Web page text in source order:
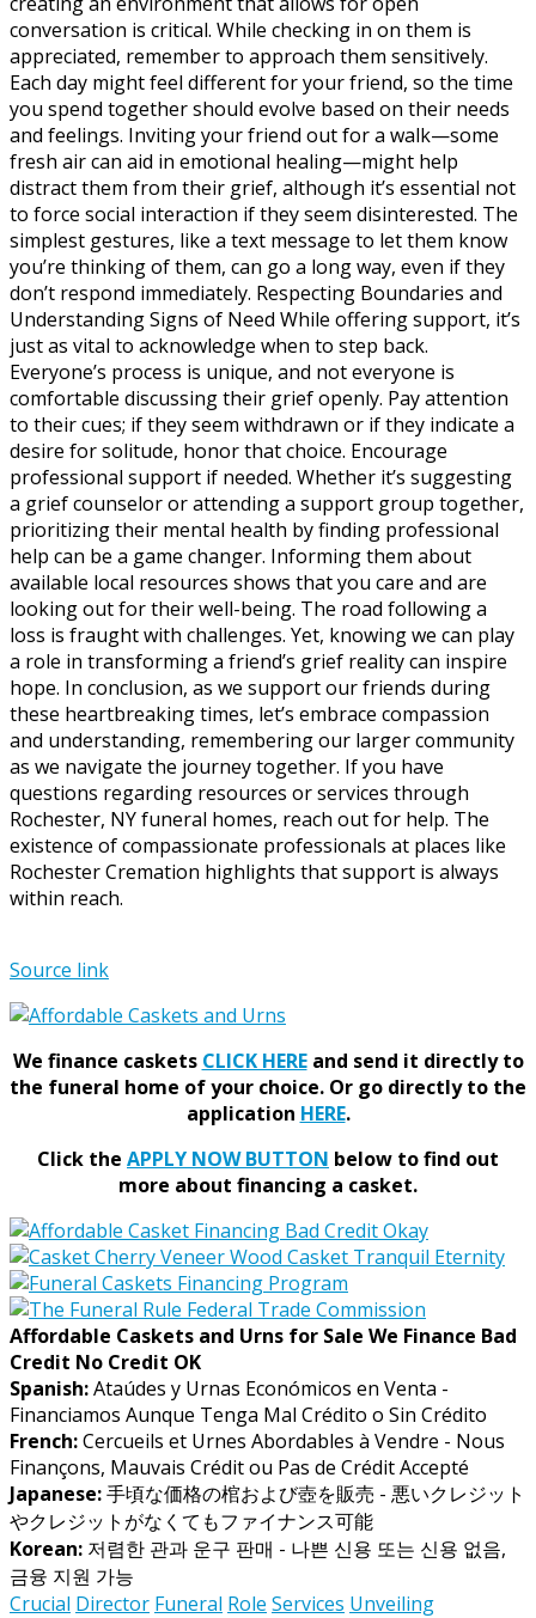
conversation is critical. While checking in on them is
appreciated, remember to approach them sensitively.
Each day might feel different for your friend, so the time
you spend together should evolve based on their needs
and feelings. Inviting your friend out for a walk—some
fresh air can aid in emotional healing—might help
distract them from their grief, although it’s essential not
to force social interaction if they seem disinterested. The
simplest gestures, like a text message to let them know
you’re thinking of them, can go a long way, even if they
don’t respond immediately. Respecting Boundaries and
Understanding Signs of Need While offering support, it’s
just as vital to acknowledge when to step back.
Everyone’s process is unique, and not everyone is
comfortable discussing their grief openly. Pay attention
to their cues; if they seem withdrawn or if they indicate a
desire for solitude, honor that choice. Encourage
professional support if needed. Whether it’s suggesting
a grief counselor or attending a support group together,
prioritizing their mental health by finding professional
help can be a game changer. Informing them about
available local resources shows that you care and are
looking out for their well-being. The road following a
loss is fraught with challenges. Yet, knowing we can play
a role in transforming a friend’s grief reality can inspire
hope. In conclusion, as we support our friends during
these heartbreaking times, let’s embrace compassion
and understanding, remembering our larger community
as we navigate the journey together. If you have
questions regarding resources or services through
Rochester, NY funeral homes, reach out for help. The
existence of compassionate professionals at places like
Rochester Cremation highlights that support is always
within reach.
Source link
We finance caskets CLICK HEREand send it directly to
the funeral home of your choice. Or go directly to the
application HERE.
Click the APPLY NOW BUTTON below to find out
more about financing a casket.
Affordable Caskets and Urns for Sale We Finance Bad
Credit No Credit OK
Spanish:Ataúdes y Urnas Económicos en Venta -
Financiamos Aunque Tenga Mal Crédito o Sin Crédito
French:Cercueils et Urnes Abordables à Vendre - Nous
Finançons, Mauvais Crédit ou Pas de Crédit Accepté
Japanese:手頃な価格の棺および壺を販売 - 悪いクレジット
やクレジットがなくてもファイナンス可能
Korean: 저렴한 관과 운구 판매 - 나쁜 신용 또는 신용 없음,
금융 지원 가능
Crucial Director Funeral Role Services Unveiling